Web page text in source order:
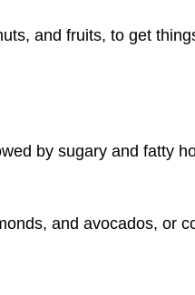
and fruits, to get
by sugary and fatty
and avocados, or